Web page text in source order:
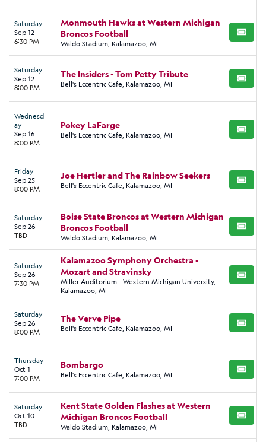
Saturday
Sep 12
6:30 PM
Monmouth Hawks at Western Michigan
Broncos Football
Waldo Stadium, Kalamazoo, MI
BUY
Saturday
Sep 12
8:00 PM
The Insiders - Tom Petty Tribute
Bell's Eccentric Cafe, Kalamazoo, MI BUY
Wednesd
ay
Sep 16
8:00 PM
Pokey LaFarge
Bell's Eccentric Cafe, Kalamazoo, MI BUY
Friday
Sep 25
8:00 PM
Joe Hertler and The Rainbow Seekers
Bell's Eccentric Cafe, Kalamazoo, MI BUY
Saturday
Sep 26
TBD
Boise State Broncos at Western Michigan
Broncos Football
Waldo Stadium, Kalamazoo, MI
BUY
Saturday
Sep 26
7:30 PM
Kalamazoo Symphony Orchestra -
Mozart and Stravinsky
Miller Auditorium - Western Michigan University,
Kalamazoo, MI
BUY
Saturday
Sep 26
8:00 PM
The Verve Pipe
Bell's Eccentric Cafe, Kalamazoo, MI BUY
Thursday
Oct 1
7:00 PM
Bombargo
Bell's Eccentric Cafe, Kalamazoo, MI BUY
Saturday
Oct 10
TBD
Kent State Golden Flashes at Western
Michigan Broncos Football
Waldo Stadium, Kalamazoo, MI
BUY